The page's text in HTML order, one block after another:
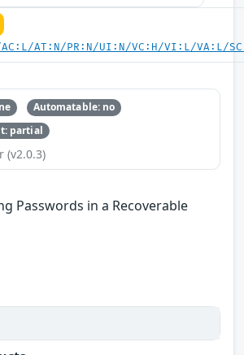
AC:L/AT:N/PR:N/UI:N/VC:H/VI:L/VA:L/
Automatable: no
partial
(v2.0.3)
Passwords in a Recoverable